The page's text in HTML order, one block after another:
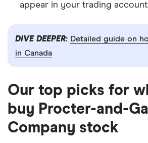
appear in your trading
DIVE DEEPER: Detailed guide on
in Canada
Our top picks for
buy Procter-and-
Company stock